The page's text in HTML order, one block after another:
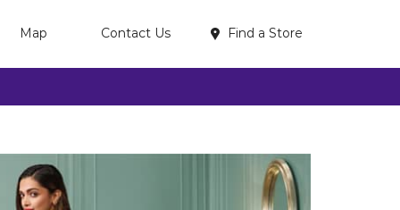
Map Contact Us Find a Store